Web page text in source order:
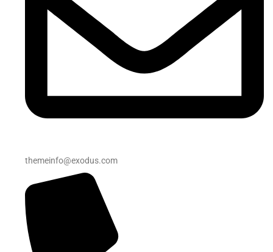
themeinfo@exodus.com